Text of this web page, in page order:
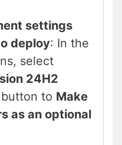
settings
deploy: In the
select
24H2
to Make
as an optional